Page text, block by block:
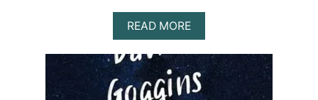
U
S
E
G
READ MOREA
B
O
T
R